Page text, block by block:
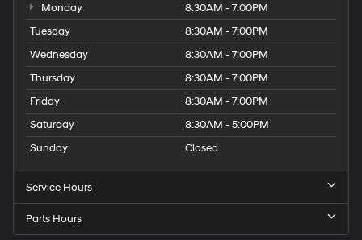
Monday
8:30AM - 7:00PM
Tuesday
8:30AM - 7:00PM
Wednesday
8:30AM - 7:00PM
Thursday
8:30AM - 7:00PM
Friday
8:30AM - 7:00PM
Saturday
8:30AM - 5:00PM
Sunday
Closed
Service Hours
Parts Hours